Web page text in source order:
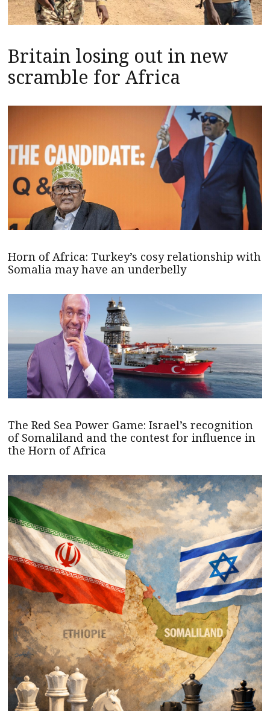
Britain losing out in new
scramble for Africa
Horn of Africa: Turkey’s cosy relationship with
Somalia may have an underbelly
The Red Sea Power Game: Israel’s recognition
of Somaliland and the contest for influence in
the Horn of Africa